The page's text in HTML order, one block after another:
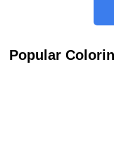
Popular